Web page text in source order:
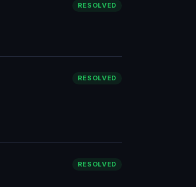
RESOLVED
RESOLVED
RESOLVED